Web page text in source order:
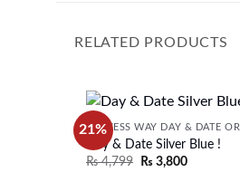
RELATED PRODUCTS
21%
Day & Date Silver Blue !
₨4,799 ₨ 3,800